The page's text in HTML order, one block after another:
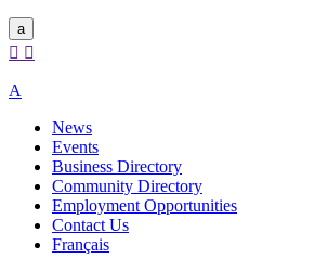
a
 
A
News
Events
Business Directory
Community Directory
Employment Opportunities
Contact Us
Français